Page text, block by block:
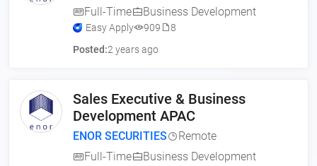
Full-Time Business Development
Easy Apply 909
8
Posted:2 years ago
Sales Executive & Business
Development APAC
ENOR SECURITIES
Remote
Full-Time
Business Development